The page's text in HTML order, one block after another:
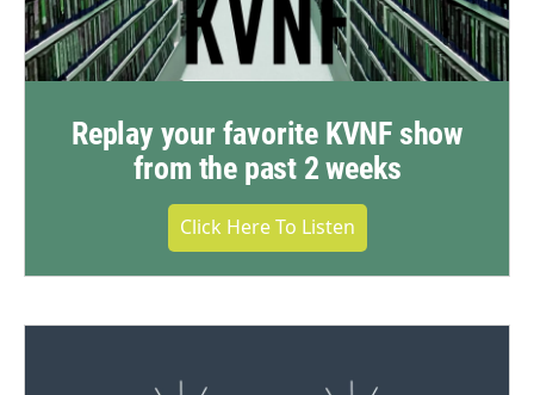
Replay your favorite KVNF show
from the past 2 weeks
Click Here To Listen